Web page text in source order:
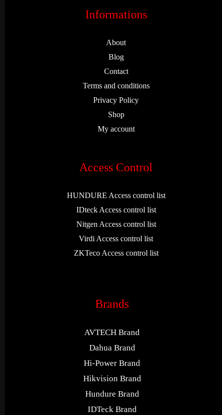
Informations
About
Blog
Contact
Terms and conditions
Privacy Policy
Shop
My account
Access Control
HUNDURE Access control list
IDteck Access control list
Nitgen Access control list
Virdi Access control list
ZKTeco Access control list
Brands
AVTECH Brand
Dahua Brand
Hi-Power Brand
Hikvision Brand
Hundure Brand
IDTeck Brand